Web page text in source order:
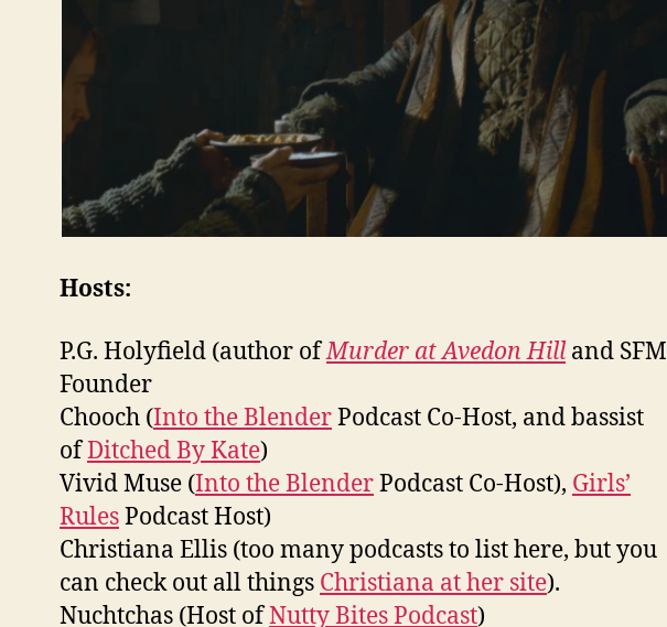
Hosts:
P.G. Holyfield (author ofMurder at Avedon Hilland SFM
Founder
Chooch (Into the BlenderPodcast Co-Host, and bassist
ofDitched By Kate)
Vivid Muse (Into the BlenderPodcast Co-Host), Girls’
RulesPodcast Host)
Christiana Ellis (too many podcasts to list here, but you
can check out all things Christiana at her site).
Nuchtchas (Host ofNutty Bites Podcast)